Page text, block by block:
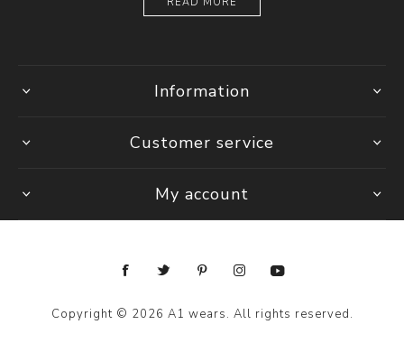
Information
Customer service
My account
Copyright © 2026 A1 wears. All rights reserved.